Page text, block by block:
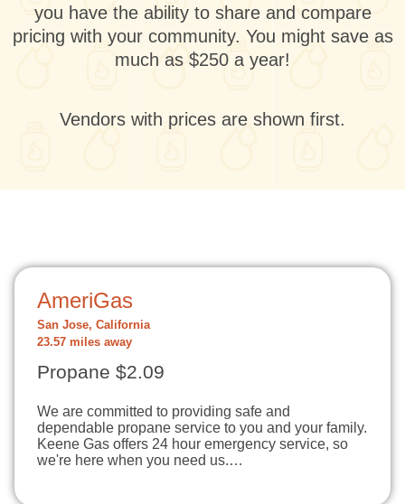
you have the ability to share and compare
pricing with your community. You might save as
much as $250 a year!
Vendors with prices are shown first.
AmeriGas
San Jose, California
23.57 miles away
Propane $2.09
We are committed to providing safe and
dependable propane service to you and your family.
Keene Gas offers 24 hour emergency service, so
we're here when you need us.…